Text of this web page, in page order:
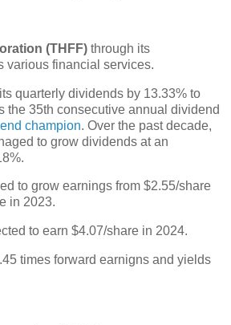
(THFF) through its
various financial services.
quarterly dividends by 13.33% to
the 35th consecutive annual dividend
champion. Over the past decade,
to grow dividends at an
to grow earnings from $2.55/share
in 2023.
to earn $4.07/share in 2024.
times forward earnigns and yields